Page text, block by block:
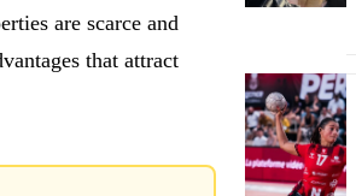
are scarce and
that attract